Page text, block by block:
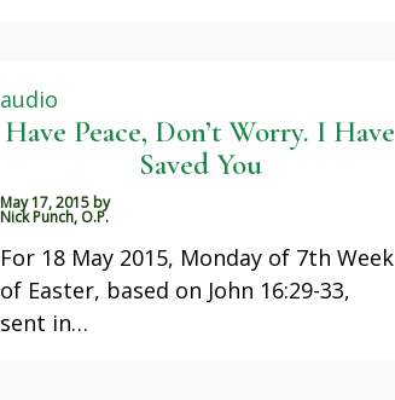
audio
Have Peace, Don’t Worry. I Have
Saved You
May 17, 2015 by
Nick Punch, O.P.
For 18 May 2015, Monday of 7th Week
of Easter, based on John 16:29-33,
sent in…